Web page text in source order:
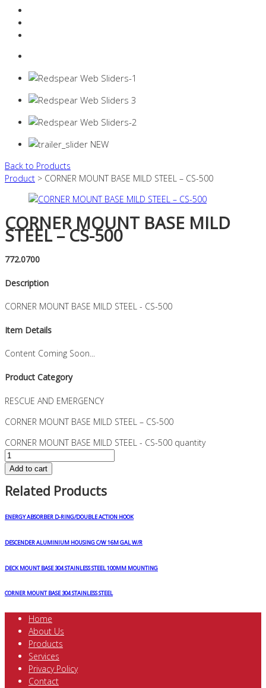
Back to Products
Product > CORNER MOUNT BASE MILD STEEL – CS-500
CORNER MOUNT BASE MILD
STEEL – CS-500
772.0700
Description
CORNER MOUNT BASE MILD STEEL - CS-500
Item Details
Content Coming Soon...
Product Category
RESCUE AND EMERGENCY
CORNER MOUNT BASE MILD STEEL – CS-500
CORNER MOUNT BASE MILD STEEL - CS-500 quantity
Add to cart
Related Products
ENERGY ABSORBER D-RING/DOUBLE ACTION HOOK
DESCENDER ALUMINIUM HOUSING C/W 16M GAL W/R
DECK MOUNT BASE 304 STAINLESS STEEL 100MM MOUNTING
CORNER MOUNT BASE 304 STAINLESS STEEL
Home
About Us
Products
Services
Privacy Policy
Contact